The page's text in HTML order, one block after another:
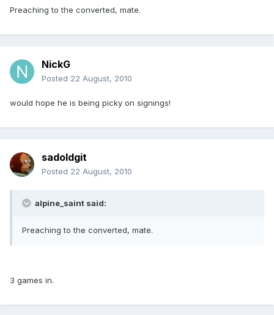
Preaching to the converted, mate.
NickG
Posted 22 August, 2010
would hope he is being picky on signings!
sadoldgit
Posted 22 August, 2010
alpine_saint said:
Preaching to the converted, mate.
3 games in.